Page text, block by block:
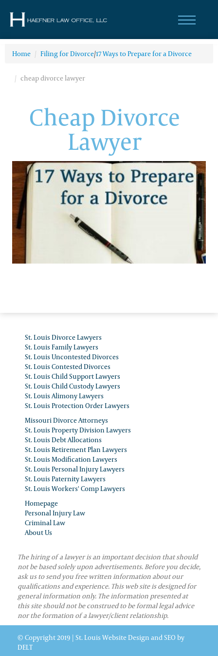
(314) 200-6101
Divorce & Family
Law
Personal Injury Law
Home / Filing for Divorce/17 Ways to Prepare for a Divorce
cheap divorce lawyer
Cheap Divorce
Lawyer
St. Louis Divorce Lawyers
St. Louis Family Lawyers
St. Louis Uncontested Divorces
St. Louis Contested Divorces
St. Louis Child Support Lawyers
St. Louis Child Custody Lawyers
St. Louis Alimony Lawyers
St. Louis Protection Order Lawyers
Missouri Divorce Attorneys
St. Louis Property Division Lawyers
St. Louis Debt Allocations
St. Louis Retirement Plan Lawyers
St. Louis Modification Lawyers
St. Louis Personal Injury Lawyers
St. Louis Paternity Lawyers
St. Louis Workers' Comp Lawyers
Homepage
Personal Injury Law
Criminal Law
About Us
The hiring of a lawyer is an important decision that should
not be based solely upon advertisements. Before you decide,
ask us to send you free written information about our
qualifications and experience. This web site is designed for
general information only. The information presented at
this site should not be construed to be formal legal advice
nor the formation of a lawyer/client relationship.
© Copyright 2019 | St. Louis Website Design and SEOby
DELT